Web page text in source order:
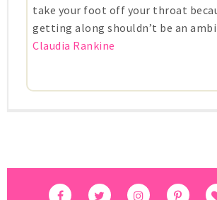
take your foot off your throat
getting along shouldn’t be an
Claudia Rankine